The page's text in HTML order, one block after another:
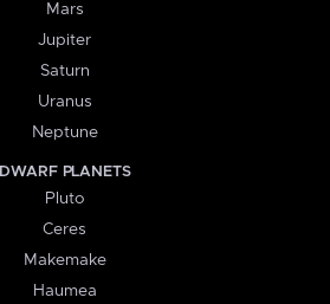
Mars
Jupiter
Saturn
Uranus
Neptune
DWARF PLANETS
Pluto
Ceres
Makemake
Haumea